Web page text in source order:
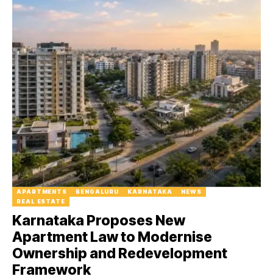
APARTMENTS BENGALURU KARNATAKA
NEWS
REAL ESTATE
Karnataka Proposes New
Apartment Law to Modernise
Ownership and Redevelopment
Framework